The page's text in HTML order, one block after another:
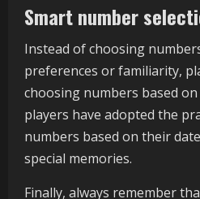
Smart number
Instead of choosing
preferences or familiarity,
choosing numbers based on
players have adopted the
numbers based on their
special memories.
Finally, always remember